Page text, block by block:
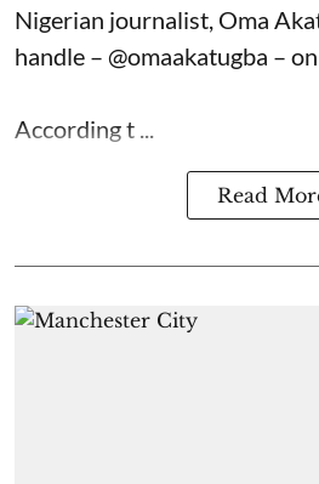
Nigerian journalist, Oma
handle – @omaakatugba –
According t ...
Read